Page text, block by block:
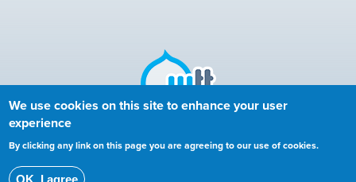
reserved.
We use cookies on this site to enhance your user
experience
By clicking any link on this page you are agreeing to our use of cookies.
OK, I agree